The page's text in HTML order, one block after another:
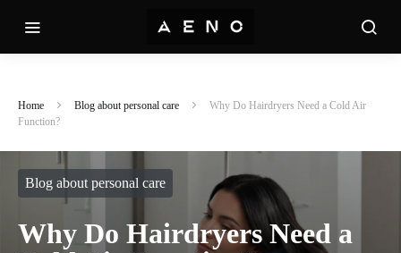
Home Blog about personal care
Why Do Hairdryers Need a Cold Air
Function?
Blog about personal care
Why Do Hairdryers Need a